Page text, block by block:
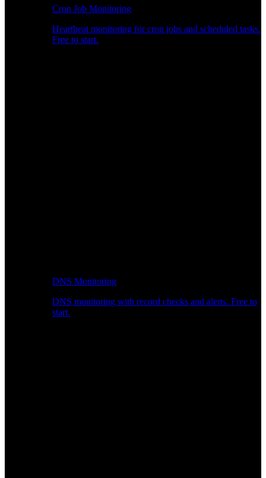
Cron Job Monitoring
Heartbeat monitoring for cron jobs and scheduled tasks.
Free to start.
DNS Monitoring
DNS monitoring with record checks and alerts. Free to
start.